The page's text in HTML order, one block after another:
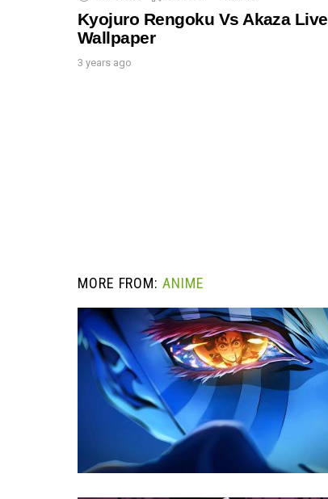
Kyojuro Rengoku Vs Akaza Live
Wallpaper
3 years ago
MORE FROM: ANIME